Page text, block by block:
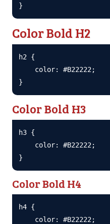
}
Color Bold H2
h2 {
    color: #B22222;
}
Color Bold H3
h3 {
    color: #B22222;
}
Color Bold H4
h4 {
    color: #B22222;